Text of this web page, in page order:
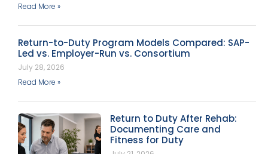
Read More »
Return-to-Duty Program Models Compared: SAP-
Led vs. Employer-Run vs. Consortium
July 28, 2026
Read More »
Return to Duty After Rehab:
Documenting Care and
Fitness for Duty